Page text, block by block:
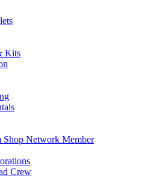
Kits
Shop Network Member
Crew